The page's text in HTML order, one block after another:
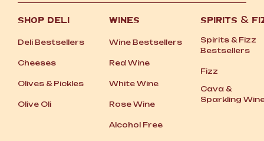
SHOP DELI
Deli Bestsellers
Cheeses
Olives &Pickles
Olive Oli
WINES
Wine Bestsellers
Red Wine
White Wine
Rose Wine
Alcohol Free
SPIRITS &
Spirits &Fizz
Bestsellers
Fizz
Cava &
Sparkling